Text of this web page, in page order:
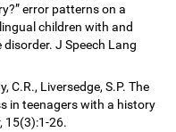
error patterns on a
children with and
J Speech Lang
C.R., Liversedge, S.P. The
in teenagers with a history
15(3):1-26.